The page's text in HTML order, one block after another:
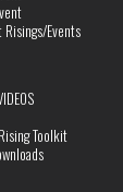
Risings/Events
Toolkit